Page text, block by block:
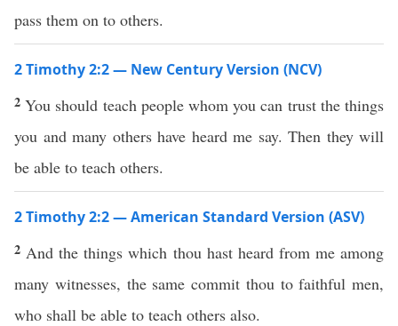
pass them on to others.
2 Timothy 2:2 — New Century Version (NCV)
2You should teach people whom you can trust the things
you and many others have heard me say. Then they will
be able to teach others.
2 Timothy 2:2 — American Standard Version (ASV)
2 And the things which thou hast heard from me among
many witnesses, the same commit thou to faithful men,
who shall be able to teach others also.